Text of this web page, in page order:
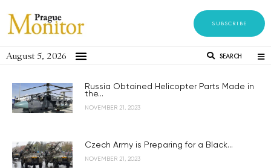
SUBSCRIBE
August 5, 2026 SEARCH
Russia Obtained Helicopter Parts Made in
the...
NOVEMBER 21, 2023
Czech Army is Preparing for a Black...
NOVEMBER 21, 2023